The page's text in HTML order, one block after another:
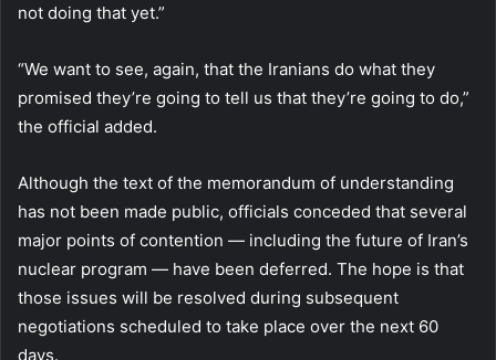
not doing that yet.”
“We want to see, again, that the Iranians do what they
promised they’re going to tell us that they’re going to do,”
the official added.
Although the text of the memorandum of understanding
has not been made public, officials conceded that several
major points of contention — including the future of Iran’s
nuclear program — have been deferred. The hope is that
those issues will be resolved during subsequent
negotiations scheduled to take place over the next 60
days.